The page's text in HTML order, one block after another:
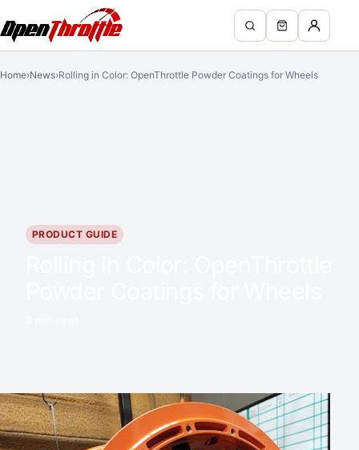
Home›News›Rolling in Color: OpenThrottle Powder Coatings for Wheels
PRODUCT GUIDE